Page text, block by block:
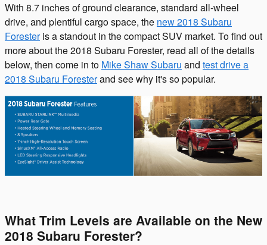
With 8.7 inches of ground clearance, standard all-wheel
drive, and plentiful cargo space, the new 2018 Subaru
Foresteris a standout in the compact SUV market. To find out
more about the 2018 Subaru Forester, read all of the details
below, then come in to Mike Shaw Subaru and test drive a
2018 Subaru Foresterand see why it's so popular.
What Trim Levels are Available on the New
2018 Subaru Forester?